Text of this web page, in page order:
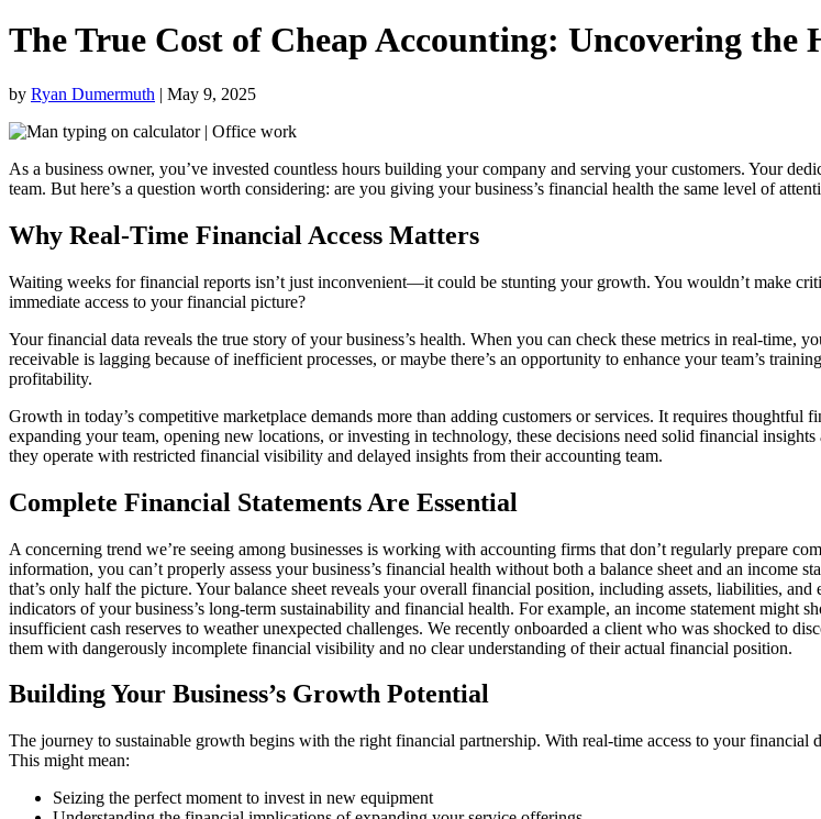
The True Cost of Cheap Accounting: Uncovering the
by Ryan Dumermuth | May 9, 2025
As a business owner, you’ve invested countless hours building your company and serving your customers. Your
team. But here’s a question worth considering: are you giving your business’s financial health the same level of
Why Real-Time Financial Access Matters
Waiting weeks for financial reports isn’t just inconvenient—it could be stunting your growth. You wouldn’t make
immediate access to your financial picture?
Your financial data reveals the true story of your business’s health. When you can check these metrics in real-time,
receivable is lagging because of inefficient processes, or maybe there’s an opportunity to enhance your team’s
profitability.
Growth in today’s competitive marketplace demands more than adding customers or services. It requires
expanding your team, opening new locations, or investing in technology, these decisions need solid financial
they operate with restricted financial visibility and delayed insights from their accounting team.
Complete Financial Statements Are Essential
A concerning trend we’re seeing among businesses is working with accounting firms that don’t regularly prepare
information, you can’t properly assess your business’s financial health without both a balance sheet and an
that’s only half the picture. Your balance sheet reveals your overall financial position, including assets, liabilities,
indicators of your business’s long-term sustainability and financial health. For example, an income statement might
insufficient cash reserves to weather unexpected challenges. We recently onboarded a client who was shocked to
them with dangerously incomplete financial visibility and no clear understanding of their actual financial position.
Building Your Business’s Growth Potential
The journey to sustainable growth begins with the right financial partnership. With real-time access to your financial
This might mean:
Seizing the perfect moment to invest in new equipment